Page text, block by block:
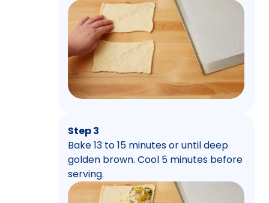
Step 3
Bake 13 to 15 minutes or until deep
golden brown. Cool 5 minutes before
serving.